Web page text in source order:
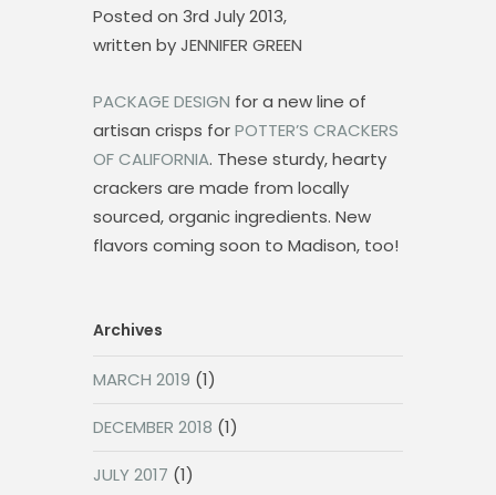
Posted on 3rd July 2013,
written byJENNIFER GREEN
PACKAGE DESIGN for a new line of
artisan crisps forPOTTER’S CRACKERS
OF CALIFORNIA. These sturdy, hearty
crackers are made from locally
sourced, organic ingredients. New
flavors coming soon to Madison, too!
Archives
MARCH 2019 (1)
DECEMBER 2018 (1)
JULY 2017 (1)